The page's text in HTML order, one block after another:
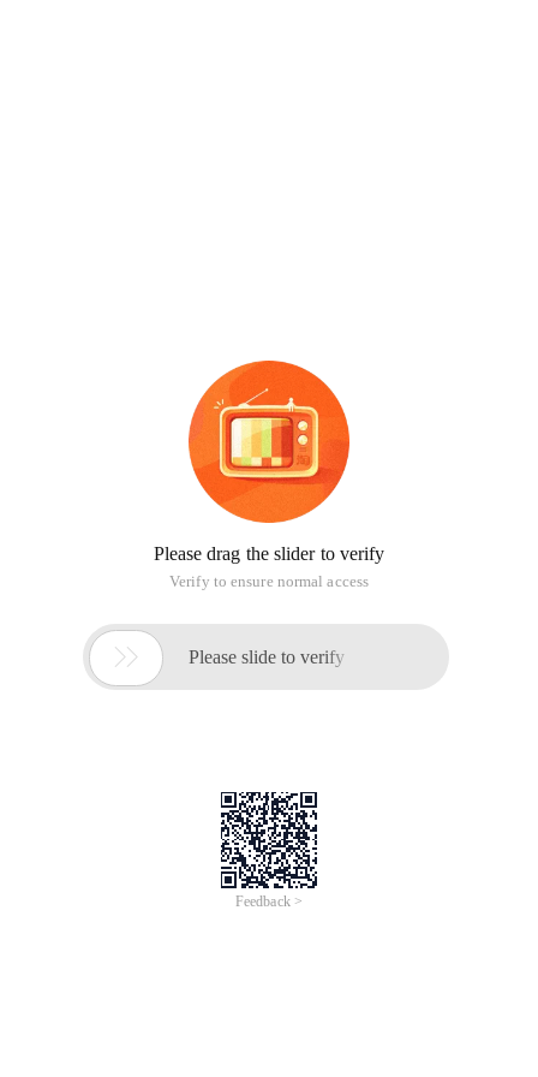
Please drag the slider to verify
Verify to ensure normal access
 Please slide to verify
Feedback >